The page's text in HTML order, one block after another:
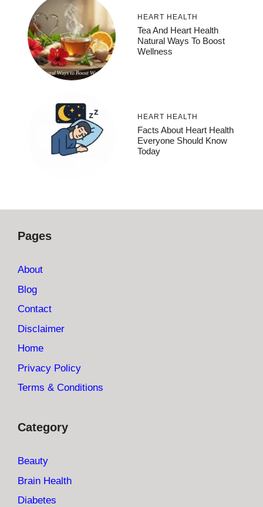
HEART HEALTH
Tea And Heart Health
Natural Ways To Boost
Wellness
HEART HEALTH
Facts About Heart Health
Everyone Should Know
Today
Pages
About
Blog
Contact
Disclaimer
Home
Privacy Policy
Terms & Conditions
Category
Beauty
Brain Health
Diabetes